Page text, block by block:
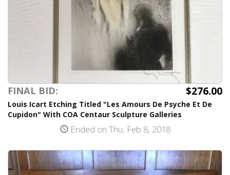
FINAL BID: $276.00
Louis Icart Etching Titled "Les Amours De Psyche Et De
Cupidon" With COA Centaur Sculpture Galleries
Ended on Thu, Feb 8, 2018